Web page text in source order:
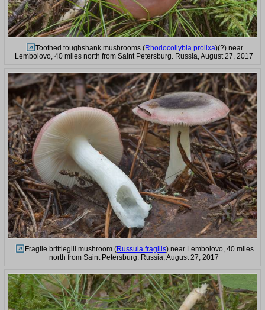
Toothed toughshank mushrooms (Rhodocollybia prolixa)(?) near
Lembolovo, 40 miles north from Saint Petersburg. Russia, August 27, 2017
Fragile brittlegill mushroom (Russula fragilis) near Lembolovo, 40 miles
north from Saint Petersburg. Russia, August 27, 2017